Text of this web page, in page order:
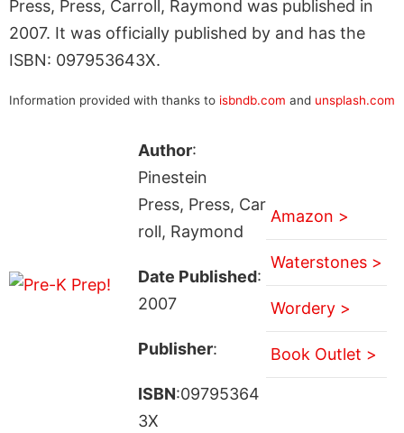
Press, Press, Carroll, Raymond was published in
2007. It was officially published by and has the
ISBN: 097953643X.
Information provided with thanks to isbndb.com and unsplash.com
Author:
Pinestein
Press, Press, Car
roll, Raymond
Date Published:
2007
Publisher:
ISBN:09795364
3X
Amazon >
Waterstones >
Wordery >
Book Outlet >